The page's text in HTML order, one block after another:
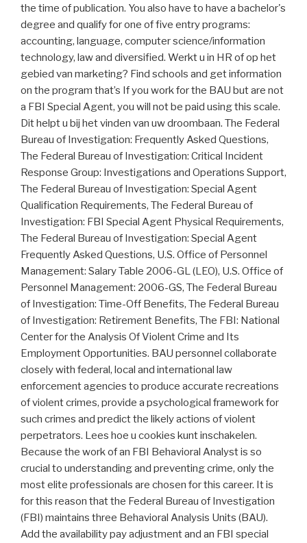
the time of publication. You also have to have a bachelor's
degree and qualify for one of five entry programs:
accounting, language, computer science/information
technology, law and diversified. Werkt u in HR of op het
gebied van marketing? Find schools and get information
on the program that’s If you work for the BAU but are not
a FBI Special Agent, you will not be paid using this scale.
Dit helpt u bij het vinden van uw droombaan. The Federal
Bureau of Investigation: Frequently Asked Questions,
The Federal Bureau of Investigation: Critical Incident
Response Group: Investigations and Operations Support,
The Federal Bureau of Investigation: Special Agent
Qualification Requirements, The Federal Bureau of
Investigation: FBI Special Agent Physical Requirements,
The Federal Bureau of Investigation: Special Agent
Frequently Asked Questions, U.S. Office of Personnel
Management: Salary Table 2006-GL (LEO), U.S. Office of
Personnel Management: 2006-GS, The Federal Bureau
of Investigation: Time-Off Benefits, The Federal Bureau
of Investigation: Retirement Benefits, The FBI: National
Center for the Analysis Of Violent Crime and Its
Employment Opportunities. BAU personnel collaborate
closely with federal, local and international law
enforcement agencies to produce accurate recreations
of violent crimes, provide a psychological framework for
such crimes and predict the likely actions of violent
perpetrators. Lees hoe u cookies kunt inschakelen.
Because the work of an FBI Behavioral Analyst is so
crucial to understanding and preventing crime, only the
most elite professionals are chosen for this career. It is
for this reason that the Federal Bureau of Investigation
(FBI) maintains three Behavioral Analysis Units (BAU).
Add the availability pay adjustment and an FBI special